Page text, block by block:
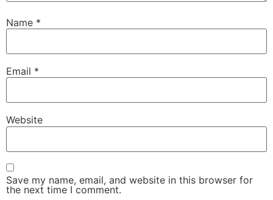
Name *
Email *
Website
Save my name, email, and website in this browser for
the next time I comment.